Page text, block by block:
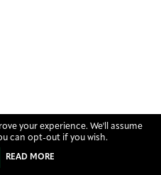
your experience. We'll assume
can opt-out if you wish.
READ MORE